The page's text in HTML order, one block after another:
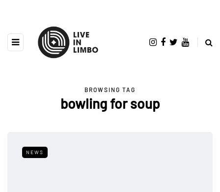
BROWSING TAG
bowling for soup
NEWS